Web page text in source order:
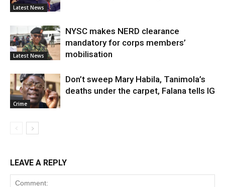
Latest News
Latest News
NYSC makes NERD clearance
mandatory for corps members’
mobilisation
Crime
Don’t sweep Mary Habila, Tanimola’s
deaths under the carpet, Falana tells IG
LEAVE A REPLY